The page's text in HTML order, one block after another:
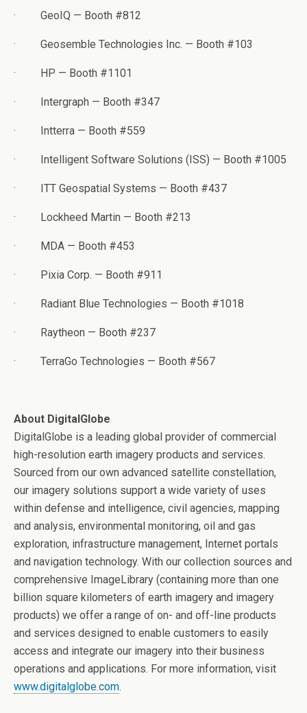
· GeoIQ — Booth #812
· Geosemble Technologies Inc. — Booth #103
· HP — Booth #1101
· Intergraph — Booth #347
· Intterra — Booth #559
· Intelligent Software Solutions (ISS) — Booth #1005
· ITT Geospatial Systems — Booth #437
· Lockheed Martin — Booth #213
· MDA — Booth #453
· Pixia Corp. — Booth #911
· Radiant Blue Technologies — Booth #1018
· Raytheon — Booth #237
· TerraGo Technologies — Booth #567
About DigitalGlobe
DigitalGlobe is a leading global provider of commercial
high-resolution earth imagery products and services.
Sourced from our own advanced satellite constellation,
our imagery solutions support a wide variety of uses
within defense and intelligence, civil agencies, mapping
and analysis, environmental monitoring, oil and gas
exploration, infrastructure management, Internet portals
and navigation technology. With our collection sources and
comprehensive ImageLibrary (containing more than one
billion square kilometers of earth imagery and imagery
products) we offer a range of on- and off-line products
and services designed to enable customers to easily
access and integrate our imagery into their business
operations and applications. For more information, visit
www.digitalglobe.com.